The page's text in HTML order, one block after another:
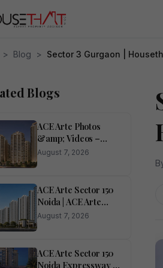
> Blog > Sector 3 Gurgaon |
Blogs
ACE Arte Photos
&amp; Videos –
Sector 150, Noida
August 7, 2026
ACE Arte Sector 150
Noida | ACE Arte
RERA Number Sector
August 7, 2026
ACE Arte Sector 150
Noida Expressway –